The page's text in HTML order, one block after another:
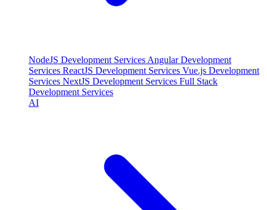
NodeJS Development Services Angular Development
Services ReactJS Development Services Vue.js Development
Services NextJS Development Services Full Stack
Development Services
AI